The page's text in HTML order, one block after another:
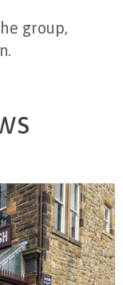
group,